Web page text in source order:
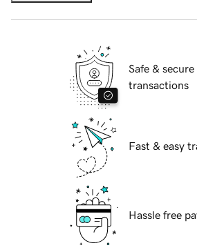
Safe & secure
transactions
Fast & easy
Hassle free